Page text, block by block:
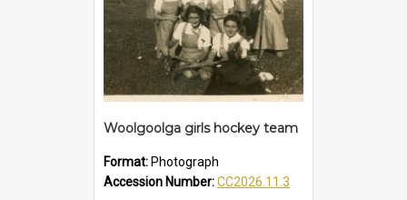
Woolgoolga girls hockey team
Format: Photograph
Accession Number:CC2026.11.3